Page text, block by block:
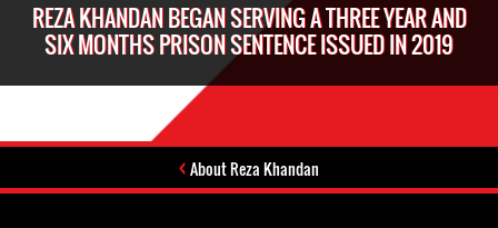
REZA KHANDAN BEGAN SERVING A THREE YEAR AND
SIX MONTHS PRISON SENTENCE ISSUED IN 2019
About Reza Khandan